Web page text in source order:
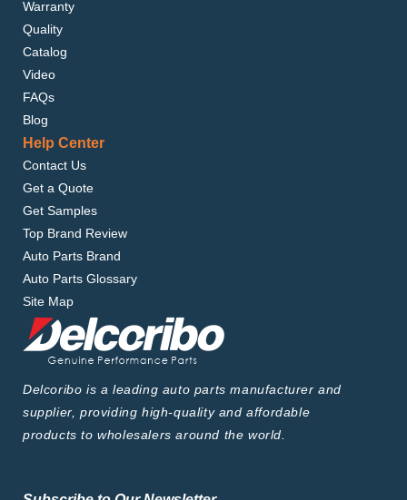
Warranty
Quality
Catalog
Video
FAQs
Blog
Help Center
Contact Us
Get a Quote
Get Samples
Top Brand Review
Auto Parts Brand
Auto Parts Glossary
Site Map
Delcoribo is a leading auto parts manufacturer and
supplier, providing high-quality and affordable
products to wholesalers around the world.